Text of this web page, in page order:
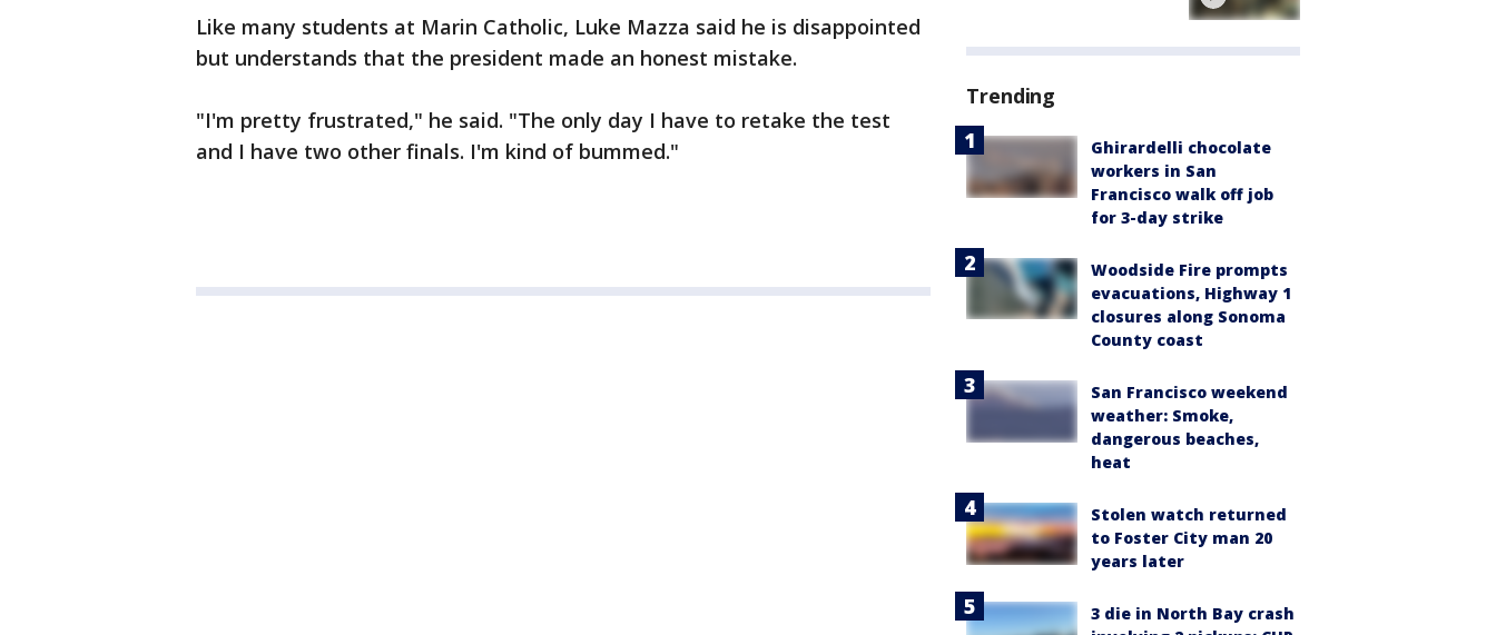
Like many students at Marin Catholic, Luke Mazza said he is disappointed
but understands that the president made an honest mistake.
"I'm pretty frustrated," he said. "The only day I have to retake the test
and I have two other finals. I'm kind of bummed."
Trending
Ghirardelli chocolate
workers in San
Francisco walk off job
for 3-day strike
Woodside Fire prompts
evacuations, Highway 1
closures along Sonoma
County coast
San Francisco weekend
weather: Smoke,
dangerous beaches,
heat
Stolen watch returned
to Foster City man 20
years later
3 die in North Bay crash